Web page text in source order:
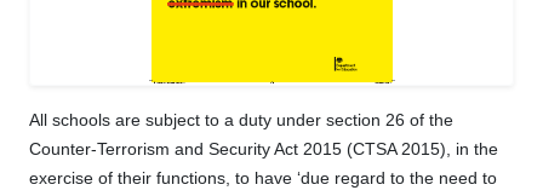
All schools are subject to a duty under section 26 of the
Counter-Terrorism and Security Act 2015 (CTSA 2015), in the
exercise of their functions, to have ‘due regard to the need to